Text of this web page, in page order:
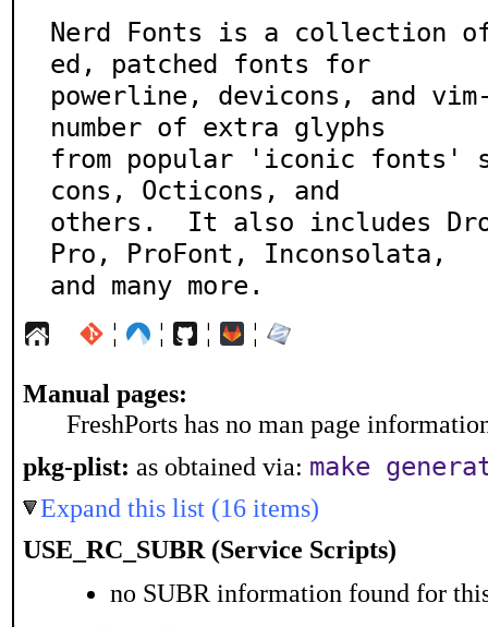
Nerd Fonts is a collection
ed, patched fonts for
powerline, devicons, and
number of extra glyphs
from popular 'iconic fonts'
cons, Octicons, and
others.  It also includes
Pro, ProFont, Inconsolata,
and many more.
¦ ¦ ¦ ¦
Manual pages:
FreshPorts has no man page
pkg-plist: as obtained via: make
Expand this list (16 items)
USE_RC_SUBR (Service Scripts)
no SUBR information found for